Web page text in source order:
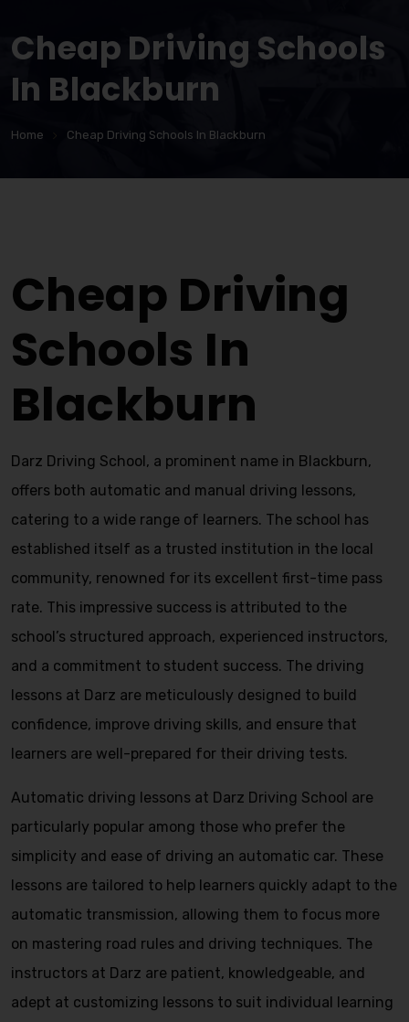
Cheap Driving Schools
In Blackburn
Home Cheap Driving Schools In Blackburn
Cheap Driving
Schools In
Blackburn
Darz Driving School, a prominent name in Blackburn,
offers both automatic and manual driving lessons,
catering to a wide range of learners. The school has
established itself as a trusted institution in the local
community, renowned for its excellent first-time pass
rate. This impressive success is attributed to the
school’s structured approach, experienced instructors,
and a commitment to student success. The driving
lessons at Darz are meticulously designed to build
confidence, improve driving skills, and ensure that
learners are well-prepared for their driving tests.
Automatic driving lessons at Darz Driving School are
particularly popular among those who prefer the
simplicity and ease of driving an automatic car. These
lessons are tailored to help learners quickly adapt to the
automatic transmission, allowing them to focus more
on mastering road rules and driving techniques. The
instructors at Darz are patient, knowledgeable, and
adept at customizing lessons to suit individual learning